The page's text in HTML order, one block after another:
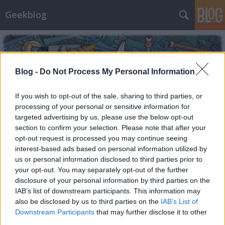
Blog - Do Not Process My Personal Information
If you wish to opt-out of the sale, sharing to third parties, or
processing of your personal or sensitive information for
targeted advertising by us, please use the below opt-out
section to confirm your selection. Please note that after your
opt-out request is processed you may continue seeing
interest-based ads based on personal information utilized by
us or personal information disclosed to third parties prior to
your opt-out. You may separately opt-out of the further
disclosure of your personal information by third parties on the
IAB’s list of downstream participants. This information may
also be disclosed by us to third parties on the IAB’s List of
Downstream Participants that may further disclose it to other
Geekblog
Címkék»kult
A holló
Elmeboy•2013. november 04.
Nincs még egy ilyen film. Általában, ha a geekzre
írok, mégpedig ide leginkább a kedvenceimről
szoktam, igyekszem valamelyest objektivitásra
törekedni, már amennyire gyarló emberi